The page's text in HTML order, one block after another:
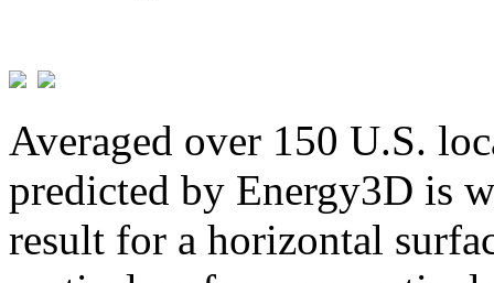
Averaged over 150 U.S.
predicted by Energy3D is
result for a horizontal